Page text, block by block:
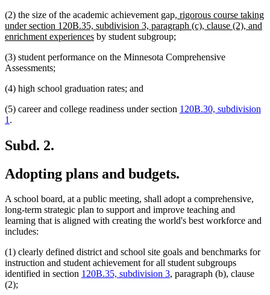
(2) the size of the academic achievement gapnew
text
begin
, rigorous course taking
under section 120B.35, subdivision 3, paragraph (c), clause (2), and
enrichment experiencesnew
end
by student subgroup;
(3) student performance on the Minnesota Comprehensive
Assessments;
(4) high school graduation rates; and
(5) career and college readiness under section 120B.30, subdivision
1 .
Subd. 2.
Adopting plans and budgets.
A school board, at a public meeting, shall adopt a comprehensive,
long-term strategic plan to support and improve teaching and
learning that is aligned with creating the world's best workforce and
includes:
(1) clearly defined district and school site goals and benchmarks for
instruction and student achievement for all student subgroups
identified in section 120B.35, subdivision 3, paragraph (b), clause
(2);